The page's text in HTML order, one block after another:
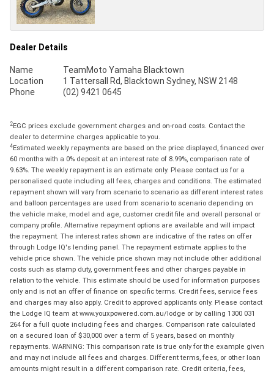
Dealer Details
Name
TeamMoto Yamaha Blacktown
Location
1 Tattersall Rd, Blacktown Sydney, NSW 2148
Phone
(02) 9421 0645
2EGC prices exclude government charges and on-road costs. Contact the
dealer to determine charges applicable to you.
4Estimated weekly repayments are based on the price displayed, financed over
60 months with a 0% deposit at an interest rate of 8.99%, comparison rate of
9.63%. The weekly repayment is an estimate only. Please contact us for a
personalised quote including all fees, charges and conditions. The estimated
repayment shown will vary from scenario to scenario as different interest rates
and balloon percentages are used from scenario to scenario depending on
the vehicle make, model and age, customer credit file and overall personal or
company profile. Alternative repayment options are available and will impact
the repayment. The interest rates shown are indicative of the rates on offer
through Lodge IQ's lending panel. The repayment estimate applies to the
vehicle price shown. The vehicle price shown may not include other additional
costs such as stamp duty, government fees and other charges payable in
relation to the vehicle. This estimate should be used for information purposes
only and is not an offer of finance on specific terms. Credit fees, service fees
and charges may also apply. Credit to approved applicants only. Please contact
the Lodge IQ team at www.youxpowered.com.au/lodge or by calling 1300 031
264 for a full quote including fees and charges. Comparison rate calculated
on a secured loan of $30,000 over a term of 5 years, based on monthly
repayments. WARNING: This comparison rate is true only for the example given
and may not include all fees and charges. Different terms, fees, or other loan
amounts might result in a different comparison rate. Credit criteria, fees,